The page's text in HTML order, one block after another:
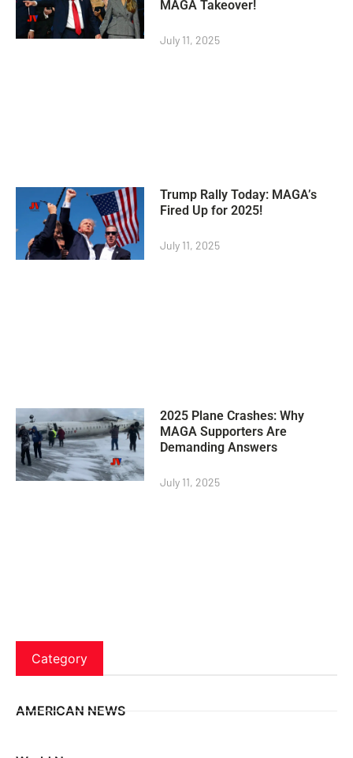
MAGA Takeover!
July 11, 2025
Trump Rally Today: MAGA’s
Fired Up for 2025!
July 11, 2025
2025 Plane Crashes: Why
MAGA Supporters Are
Demanding Answers
July 11, 2025
Category
AMERICAN NEWS